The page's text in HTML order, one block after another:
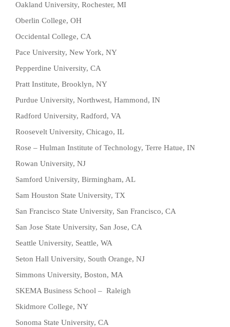
Oakland University, Rochester, MI
Oberlin College, OH
Occidental College, CA
Pace University, New York, NY
Pepperdine University, CA
Pratt Institute, Brooklyn, NY
Purdue University, Northwest, Hammond, IN
Radford University, Radford, VA
Roosevelt University, Chicago, IL
Rose – Hulman Institute of Technology, Terre Hatue, IN
Rowan University, NJ
Samford University, Birmingham, AL
Sam Houston State University, TX
San Francisco State University, San Francisco, CA
San Jose State University, San Jose, CA
Seattle University, Seattle, WA
Seton Hall University, South Orange, NJ
Simmons University, Boston, MA
SKEMA Business School – Raleigh
Skidmore College, NY
Sonoma State University, CA